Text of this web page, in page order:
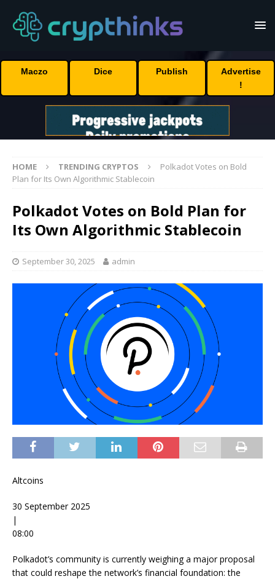
Maczo Dice Publish
Advertise
!
HOME TRENDING CRYPTOS
Polkadot Votes on Bold
Plan for Its Own Algorithmic Stablecoin
Polkadot Votes on Bold Plan for
Its Own Algorithmic Stablecoin
September 30, 2025 admin
Altcoins
30 September 2025
|
08:00
Polkadot’s community is currently weighing a major proposal
that could reshape the network’s financial foundation: the